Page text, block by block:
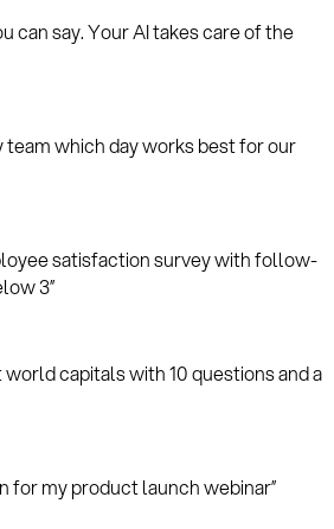
can say. Your AI takes care of the
team which day works best for our
satisfaction survey with follow-
3”
world capitals with 10 questions and a
for my product launch webinar”